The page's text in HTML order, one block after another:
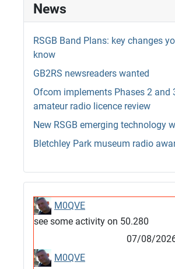
News
RSGB Band Plans: key changes
know
GB2RS newsreaders wanted
Ofcom implements Phases 2 and
amateur radio licence review
New RSGB emerging technology
Bletchley Park museum radio
M0QVE
see some activity on 50.280
07/08/
M0QVE